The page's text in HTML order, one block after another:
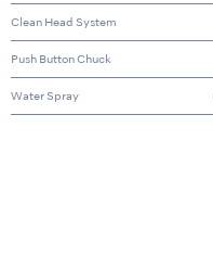
Clean Head System
Push Button Chuck
Water Spray